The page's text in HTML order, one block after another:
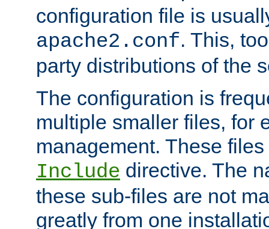
configuration file is
apache2.conf. This,
party distributions of the
The configuration is
multiple smaller files, for
management. These
Include directive. The
these sub-files are not
greatly from one